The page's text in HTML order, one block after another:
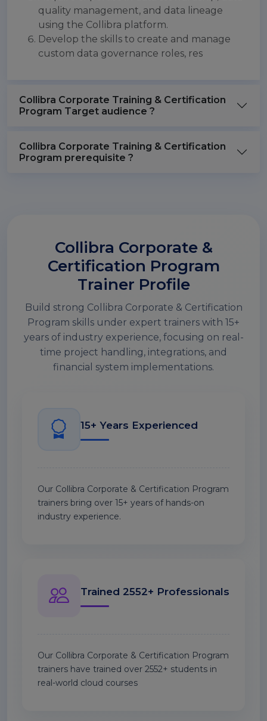
quality management, and data lineage
using the Collibra platform.
Develop the skills to create and manage
custom data governance roles, res
Collibra Corporate Training & Certification
Program Target audience ?
Collibra Corporate Training & Certification
Program prerequisite ?
Collibra Corporate &
Certification Program
Trainer Profile
Build strong Collibra Corporate & Certification
Program skills under expert trainers with 15+
years of industry experience, focusing on real-
time project handling, integrations, and
financial system implementations.
15+ Years Experienced
Our Collibra Corporate & Certification Program
trainers bring over 15+ years of hands-on
industry experience.
Trained 2552+ Professionals
Our Collibra Corporate & Certification Program
trainers have trained over 2552+ students in
real-world cloud courses